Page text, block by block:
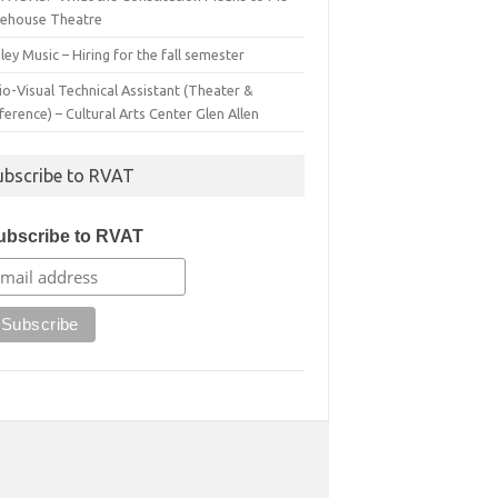
Theatre
Music – Hiring for the fall semester
Visual Technical Assistant (Theater &
– Cultural Arts Center Glen Allen
to RVAT
to RVAT